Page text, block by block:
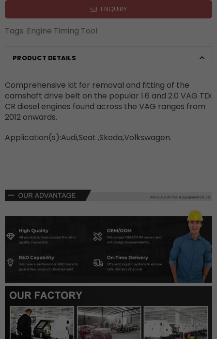
ENQUIRY
Tags: Engine Timing Tool
PRODUCT DETAILS
Comprehensive kit for removal and fitting of the
camshaft drive belt on the popular 1.6 and 2.0 VAG TDi
CR diesel engines found across the VAG ranges from
2012 onwards.
Application(s):Audi,Seat ,Skoda,Volkswagen.